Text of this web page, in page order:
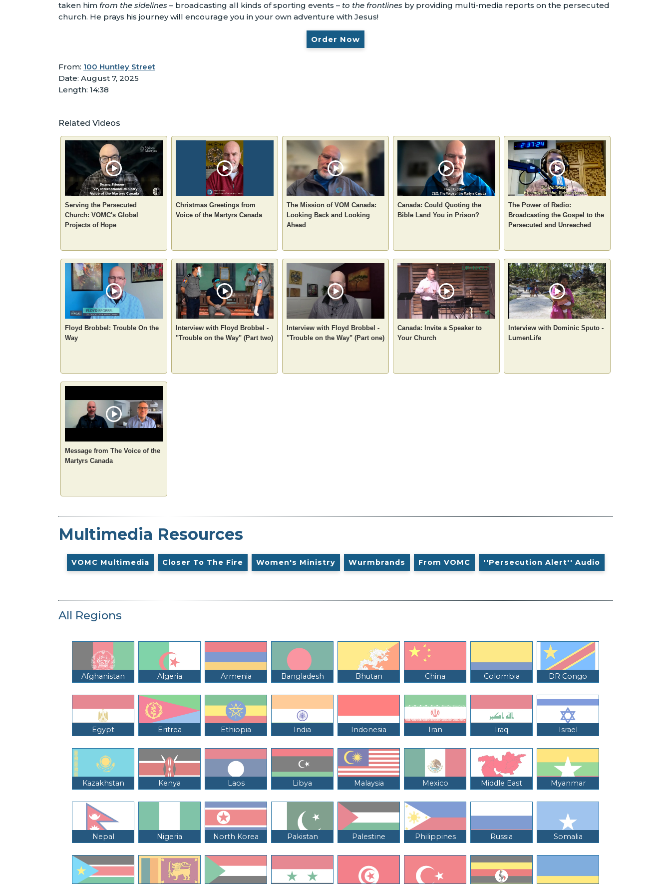
taken him from the sidelines – broadcasting all kinds of sporting events – to the frontlines by providing multi-media reports on the persecuted
church. He prays his journey will encourage you in your own adventure with Jesus!
Order Now
From: 100 Huntley Street
Date: August 7, 2025
Length: 14:38
Related Videos
Serving the Persecuted
Church: VOMC's Global
Projects of Hope
Christmas Greetings from
Voice of the Martyrs Canada
The Mission of VOM Canada:
Looking Back and Looking
Ahead
Canada: Could Quoting the
Bible Land You in Prison?
The Power of Radio:
Broadcasting the Gospel to the
Persecuted and Unreached
Floyd Brobbel: Trouble On the
Way
Interview with Floyd Brobbel -
"Trouble on the Way" (Part two)
Interview with Floyd Brobbel -
"Trouble on the Way" (Part one)
Canada: Invite a Speaker to
Your Church
Interview with Dominic Sputo -
LumenLife
Message from The Voice of the
Martyrs Canada
Multimedia Resources
VOMC Multimedia Closer To The Fire Women's Ministry Wurmbrands From VOMC ''Persecution Alert'' Audio
All Regions
Afghanistan Algeria Armenia Bangladesh Bhutan China Colombia DR Congo
Egypt Eritrea Ethiopia India Indonesia Iran Iraq Israel
Kazakhstan Kenya Laos Libya Malaysia Mexico Middle East Myanmar
Nepal Nigeria North Korea Pakistan Palestine Philippines Russia Somalia